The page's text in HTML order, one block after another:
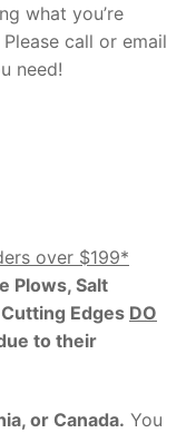
what you’re
call or email
need!
over $199*
Plows, Salt
Edges DO
to their
or Canada. You